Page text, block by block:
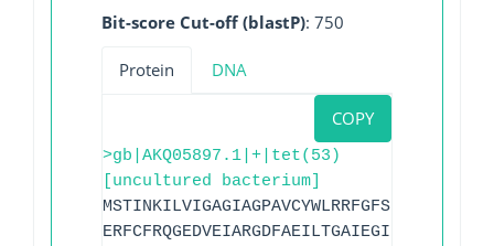
Bit-score Cut-off (blastP): 750
Protein DNA
COPY
>gb|AKQ05897.1|+|tet(53)
[uncultured bacterium]